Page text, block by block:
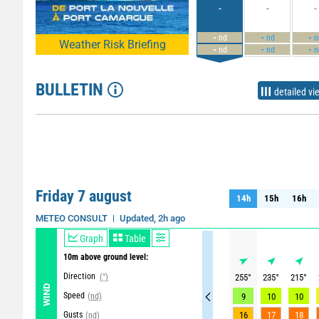
Weather Risk Briefing
-
- nd
- nd
-
- nd
- nd
-
-
-
BULLETIN detailed
Friday 7 august
METEO CONSULT Updated, 2h ago
WIND
Graph Table
10m above ground level:
Direction (°)
Speed (nd)
Gusts (nd)
14h 15h 16h
14h 15h 16h
255° 235° 215°
9
10 10
16
17 18